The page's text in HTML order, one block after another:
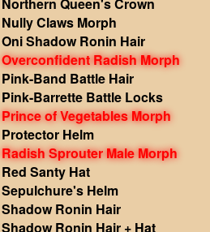
Nully Claws Morph
Oni Shadow Ronin Hair
Overconfident Radish Morph
Pink-Band Battle Hair
Pink-Barrette Battle Locks
Prince of Vegetables Morph
Protector Helm
Radish Sprouter Male Morph
Red Santy Hat
Sepulchure's Helm
Shadow Ronin Hair
Shadow Ronin Hair + Hat